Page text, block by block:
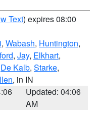
Text) expires 08:00
, Wabash, Huntington,
, Jay, Elkhart,
De Kalb, Starke,
, in IN
Updated: 04:06
AM